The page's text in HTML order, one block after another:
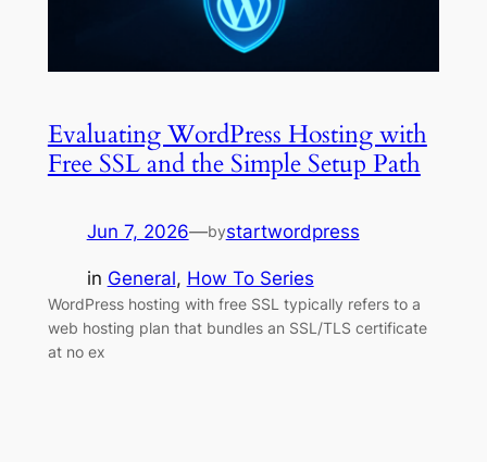
Evaluating WordPress Hosting with
Free SSL and the Simple Setup Path
Jun 7, 2026—bystartwordpress
in General, How To Series
WordPress hosting with free SSL typically refers to a
web hosting plan that bundles an SSL/TLS certificate
at no ex